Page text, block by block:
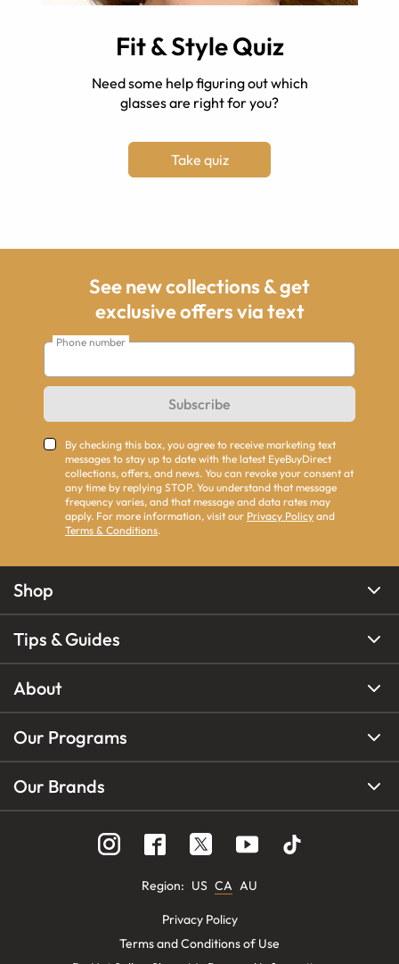
Fit & Style Quiz
Need some help figuring out which
glasses are right for you?
Take quiz
See new collections & get
exclusive offers via text
Phone number
Subscribe
By checking this box, you agree to receive marketing text
messages to stay up to date with the latest EyeBuyDirect
collections, offers, and news. You can revoke your consent at
any time by replying STOP. You understand that message
frequency varies, and that message and data rates may
apply. For more information, visit our Privacy Policy and
Terms & Conditions.
Shop
Tips & Guides
About
Our Programs
Our Brands
Region: US CA AU
Privacy Policy
Terms and Conditions of Use